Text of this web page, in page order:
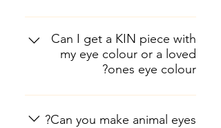
Yes you can! KIN pieces are made
from either brass or silver, both of
which can be polished using a
standard brass polish or silver
chemicals near the prosthesis as it
Can I get a KIN piece with
my eye colour or a loved
ones eye colour?
Yes we do custom orders! All we
need is a close up, detailed photo
Can you make animal eyes?